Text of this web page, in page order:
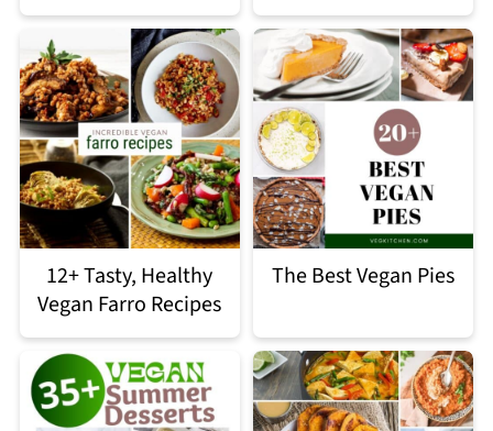
12+ Tasty, Healthy
Vegan Farro Recipes
The Best Vegan Pies